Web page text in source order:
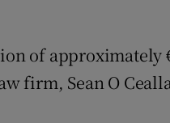
of
firm, Sean O